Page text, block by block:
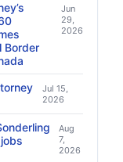
Border
Jun
29,
2026
Jul 15,
2026
Aug
7,
2026